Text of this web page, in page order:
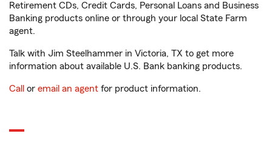
Retirement CDs, Credit Cards, Personal Loans and Business
Banking products online or through your local State Farm
agent.
Talk with Jim Steelhammer in Victoria, TX to get more
information about available U.S. Bank banking products.
Call or email an agent for product information.